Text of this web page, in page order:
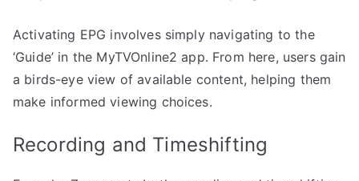
Activating EPG involves simply navigating to the
‘Guide’ in the MyTVOnline2 app. From here, users gain
a birds-eye view of available content, helping them
make informed viewing choices.
Recording and Timeshifting